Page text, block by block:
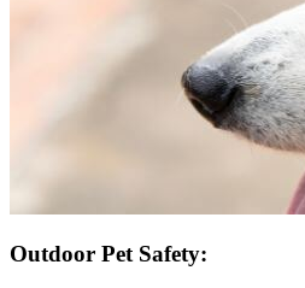
Outdoor Pet Safety: